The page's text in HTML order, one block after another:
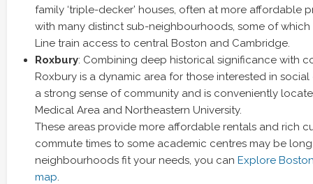
family ‘triple-decker’ houses, often at more affordable
with many distinct sub-neighbourhoods, some of
Line train access to central Boston and Cambridge.
Roxbury: Combining deep historical significance with
Roxbury is a dynamic area for those interested in
a strong sense of community and is conveniently
Medical Area and Northeastern University.
These areas provide more affordable rentals and rich
commute times to some academic centres may be
neighbourhoods fit your needs, you can Explore
map